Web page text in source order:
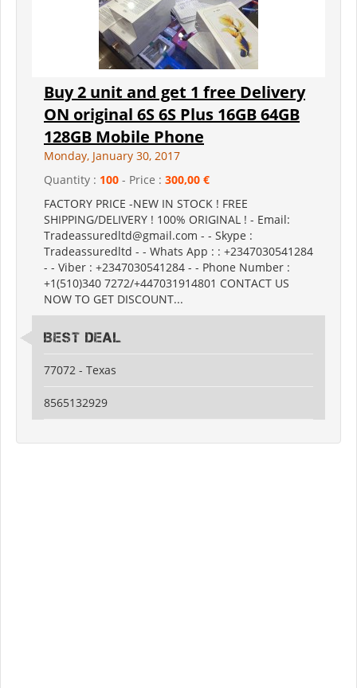
Buy 2 unit and get 1 free Delivery
ON original 6S 6S Plus 16GB 64GB
128GB Mobile Phone
Monday, January 30, 2017
Quantity : 100 - Price : 300,00 €
FACTORY PRICE -NEW IN STOCK ! FREE
SHIPPING/DELIVERY ! 100% ORIGINAL ! - Email:
Tradeassuredltd@gmail.com - - Skype :
Tradeassuredltd - - Whats App : : +2347030541284
- - Viber : +2347030541284 - - Phone Number :
+1(510)340 7272/+447031914801 CONTACT US
NOW TO GET DISCOUNT...
Best Deal
77072 - Texas
8565132929